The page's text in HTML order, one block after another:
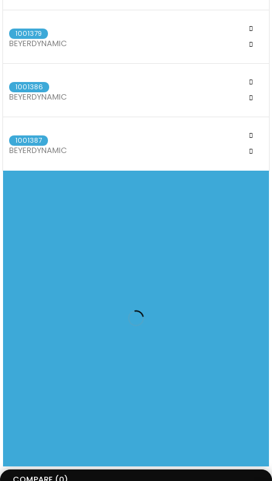
1001379
BEYERDYNAMIC
1001386
BEYERDYNAMIC
1001387
BEYERDYNAMIC
kobo